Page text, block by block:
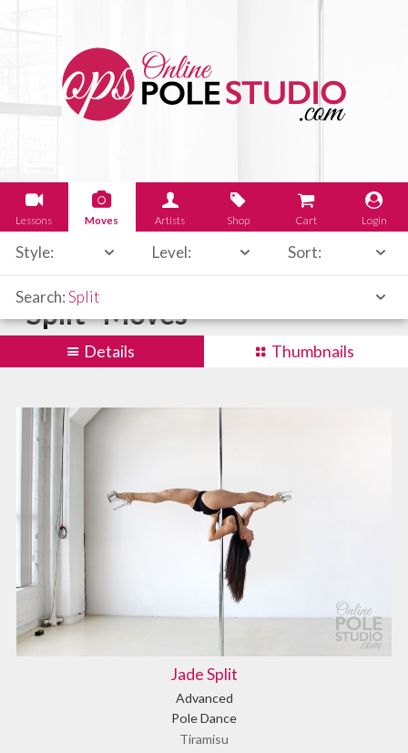
Lessons Moves Artists Shop Cart Login
Style: Level: Sort:
Search: Split
"Split" Moves
Details Thumbnails
Jade Split
Advanced
Pole Dance
Tiramisu